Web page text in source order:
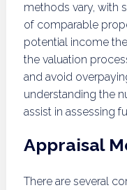
methods vary, with
of comparable
potential income
the valuation
and avoid
understanding the
assist in assessing
Appraisal
There are several